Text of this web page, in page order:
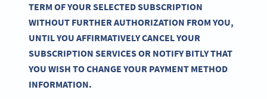
TERM OF YOUR SELECTED SUBSCRIPTION
WITHOUT FURTHER AUTHORIZATION FROM YOU,
UNTIL YOU AFFIRMATIVELY CANCEL YOUR
SUBSCRIPTION SERVICES OR NOTIFY BITLY THAT
YOU WISH TO CHANGE YOUR PAYMENT METHOD
INFORMATION.